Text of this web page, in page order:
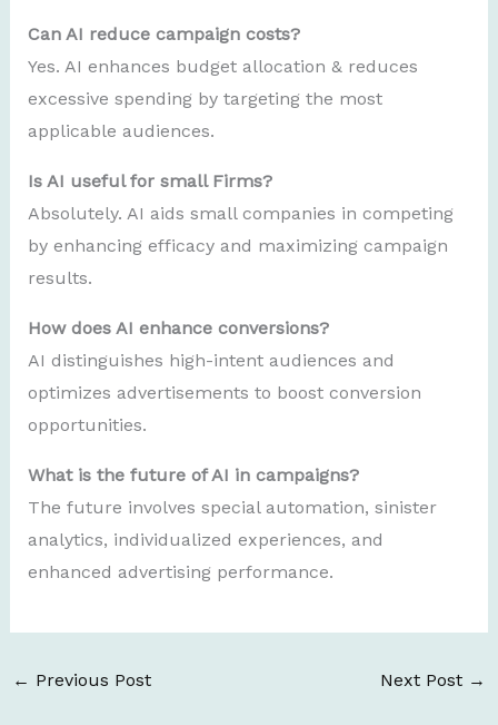
Can AI reduce campaign costs?
Yes. AI enhances budget allocation & reduces
excessive spending by targeting the most
applicable audiences.
Is AI useful for small Firms?
Absolutely. AI aids small companies in competing
by enhancing efficacy and maximizing campaign
results.
How does AI enhance conversions?
AI distinguishes high-intent audiences and
optimizes advertisements to boost conversion
opportunities.
What is the future of AI in campaigns?
The future involves special automation, sinister
analytics, individualized experiences, and
enhanced advertising performance.
← Previous Post Next Post →